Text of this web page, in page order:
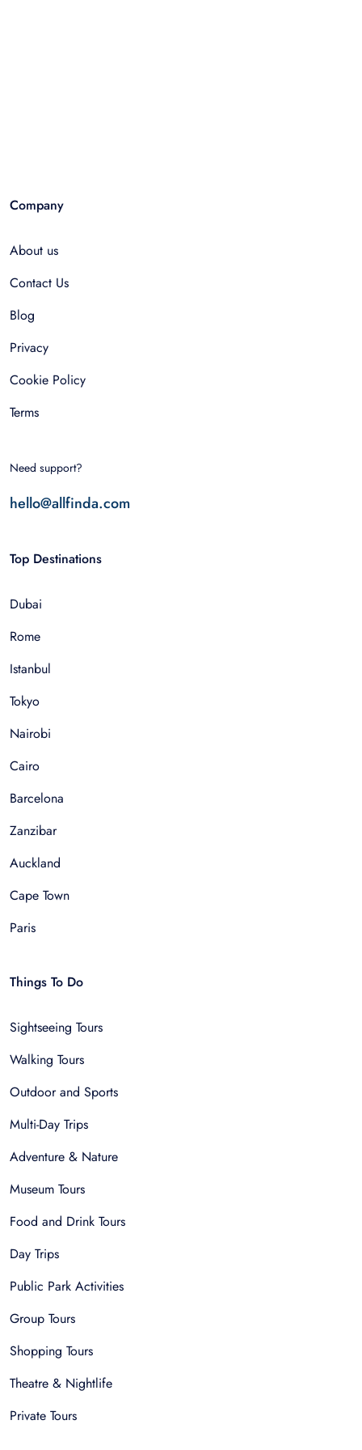
Company
About us
Contact Us
Blog
Privacy
Cookie Policy
Terms
Need support?
hello@allfinda.com
Top Destinations
Dubai
Rome
Istanbul
Tokyo
Nairobi
Cairo
Barcelona
Zanzibar
Auckland
Cape Town
Paris
Things To Do
Sightseeing Tours
Walking Tours
Outdoor and Sports
Multi-Day Trips
Adventure & Nature
Museum Tours
Food and Drink Tours
Day Trips
Public Park Activities
Group Tours
Shopping Tours
Theatre & Nightlife
Private Tours